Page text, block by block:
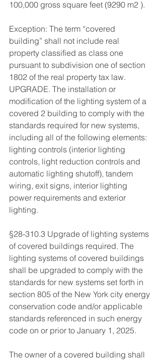
100,000 gross square feet (9290 m2 ).
Exception: The term “covered
building” shall not include real
property classified as class one
pursuant to subdivision one of section
1802 of the real property tax law.
UPGRADE. The installation or
modification of the lighting system of a
covered 2 building to comply with the
standards required for new systems,
including all of the following elements:
lighting controls (interior lighting
controls, light reduction controls and
automatic lighting shutoff), tandem
wiring, exit signs, interior lighting
power requirements and exterior
lighting.
§28-310.3 Upgrade of lighting systems
of covered buildings required. The
lighting systems of covered buildings
shall be upgraded to comply with the
standards for new systems set forth in
section 805 of the New York city energy
conservation code and/or applicable
standards referenced in such energy
code on or prior to January 1, 2025.
The owner of a covered building shall